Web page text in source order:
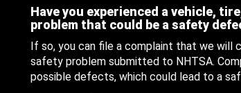
Have you experienced a vehicle,
problem that could be a safety
If so, you can file a complaint that we will
safety problem submitted to NHTSA.
possible defects, which could lead to a